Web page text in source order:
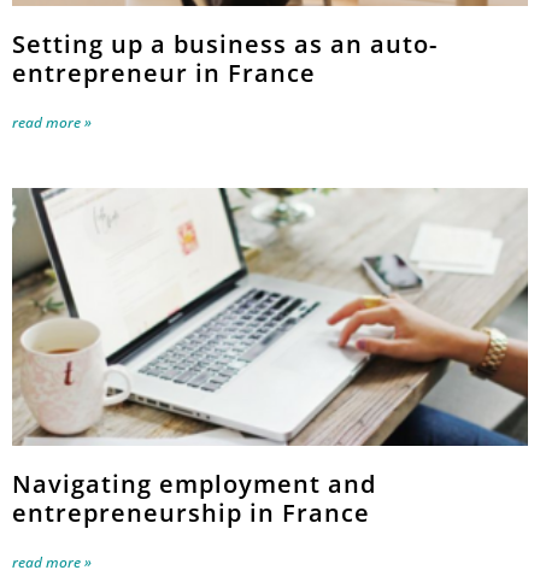
Setting up a business as an auto-
entrepreneur in France
read more »
Navigating employment and
entrepreneurship in France
read more »